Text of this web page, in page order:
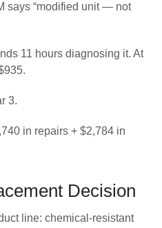
says “modified unit — not
11 hours diagnosing it. At
3.
in repairs + $2,784 in
Decision
line: chemical-resistant